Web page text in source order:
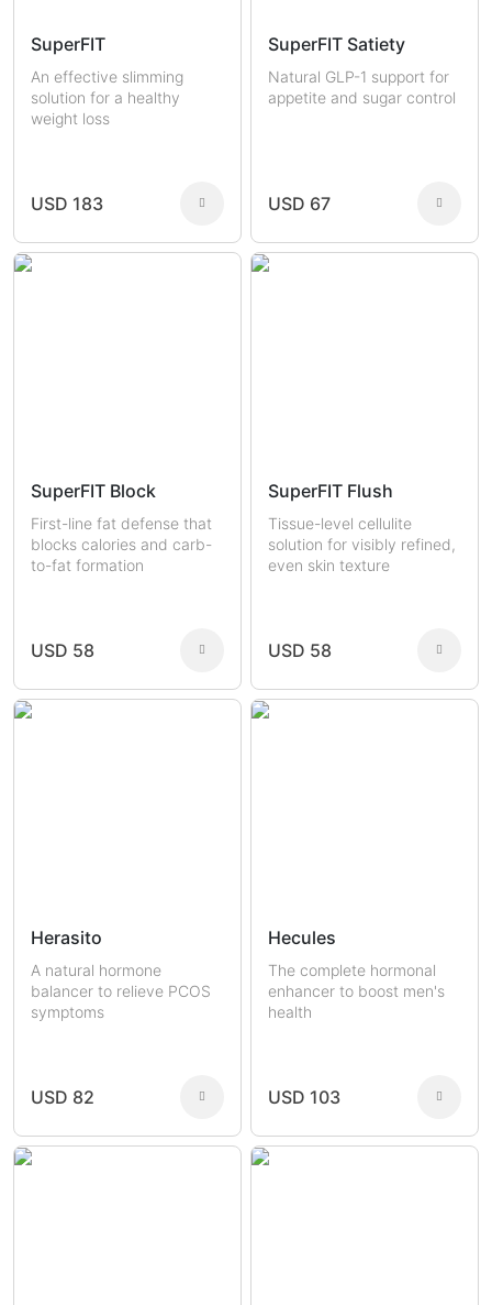
SuperFIT
An effective slimming
solution for a healthy
weight loss
USD 183
SuperFIT Satiety
Natural GLP-1 support for
appetite and sugar control
USD 67
SuperFIT Block
First-line fat defense that
blocks calories and carb-
to-fat formation
USD 58
SuperFIT Flush
Tissue-level cellulite
solution for visibly refined,
even skin texture
USD 58
Herasito
A natural hormone
balancer to relieve PCOS
symptoms
USD 82
Hecules
The complete hormonal
enhancer to boost men's
health
USD 103